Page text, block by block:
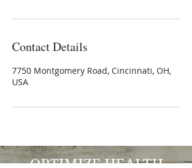
Contact Details
7750 Montgomery Road, Cincinnati, OH,
USA
OPTIMIZE HEALTH